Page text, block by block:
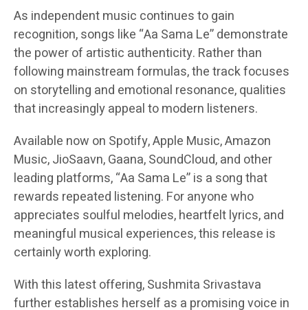
As independent music continues to gain
recognition, songs like “Aa Sama Le” demonstrate
the power of artistic authenticity. Rather than
following mainstream formulas, the track focuses
on storytelling and emotional resonance, qualities
that increasingly appeal to modern listeners.
Available now on Spotify, Apple Music, Amazon
Music, JioSaavn, Gaana, SoundCloud, and other
leading platforms, “Aa Sama Le” is a song that
rewards repeated listening. For anyone who
appreciates soulful melodies, heartfelt lyrics, and
meaningful musical experiences, this release is
certainly worth exploring.
With this latest offering, Sushmita Srivastava
further establishes herself as a promising voice in